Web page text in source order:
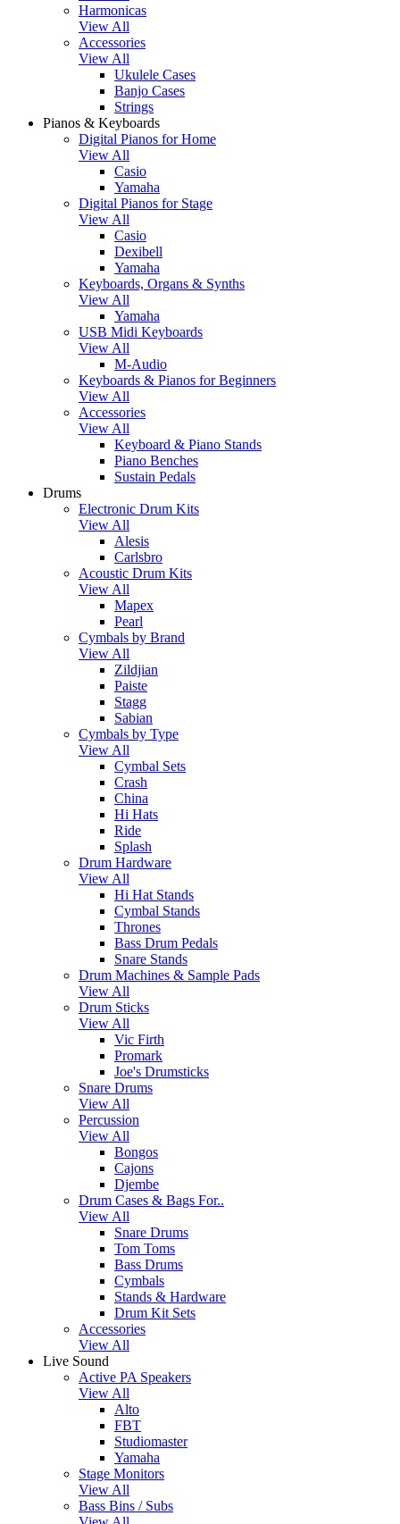
Harmonicas
View All
Accessories
View All
Ukulele Cases
Banjo Cases
Strings
Pianos & Keyboards
Digital Pianos for Home
View All
Casio
Yamaha
Digital Pianos for Stage
View All
Casio
Dexibell
Yamaha
Keyboards, Organs & Synths
View All
Yamaha
USB Midi Keyboards
View All
M-Audio
Keyboards & Pianos for Beginners
View All
Accessories
View All
Keyboard & Piano Stands
Piano Benches
Sustain Pedals
Drums
Electronic Drum Kits
View All
Alesis
Carlsbro
Acoustic Drum Kits
View All
Mapex
Pearl
Cymbals by Brand
View All
Zildjian
Paiste
Stagg
Sabian
Cymbals by Type
View All
Cymbal Sets
Crash
China
Hi Hats
Ride
Splash
Drum Hardware
View All
Hi Hat Stands
Cymbal Stands
Thrones
Bass Drum Pedals
Snare Stands
Drum Machines & Sample Pads
View All
Drum Sticks
View All
Vic Firth
Promark
Joe's Drumsticks
Snare Drums
View All
Percussion
View All
Bongos
Cajons
Djembe
Drum Cases & Bags For..
View All
Snare Drums
Tom Toms
Bass Drums
Cymbals
Stands & Hardware
Drum Kit Sets
Accessories
View All
Live Sound
Active PA Speakers
View All
Alto
FBT
Studiomaster
Yamaha
Stage Monitors
View All
Bass Bins / Subs